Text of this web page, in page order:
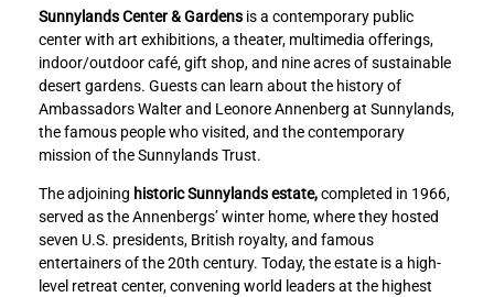
Sunnylands Center & Gardens is a contemporary public
center with art exhibitions, a theater, multimedia offerings,
indoor/outdoor café, gift shop, and nine acres of sustainable
desert gardens. Guests can learn about the history of
Ambassadors Walter and Leonore Annenberg at Sunnylands,
the famous people who visited, and the contemporary
mission of the Sunnylands Trust.
The adjoining historic Sunnylands estate,completed in 1966,
served as the Annenbergs’ winter home, where they hosted
seven U.S. presidents, British royalty, and famous
entertainers of the 20th century. Today, the estate is a high-
level retreat center, convening world leaders at the highest